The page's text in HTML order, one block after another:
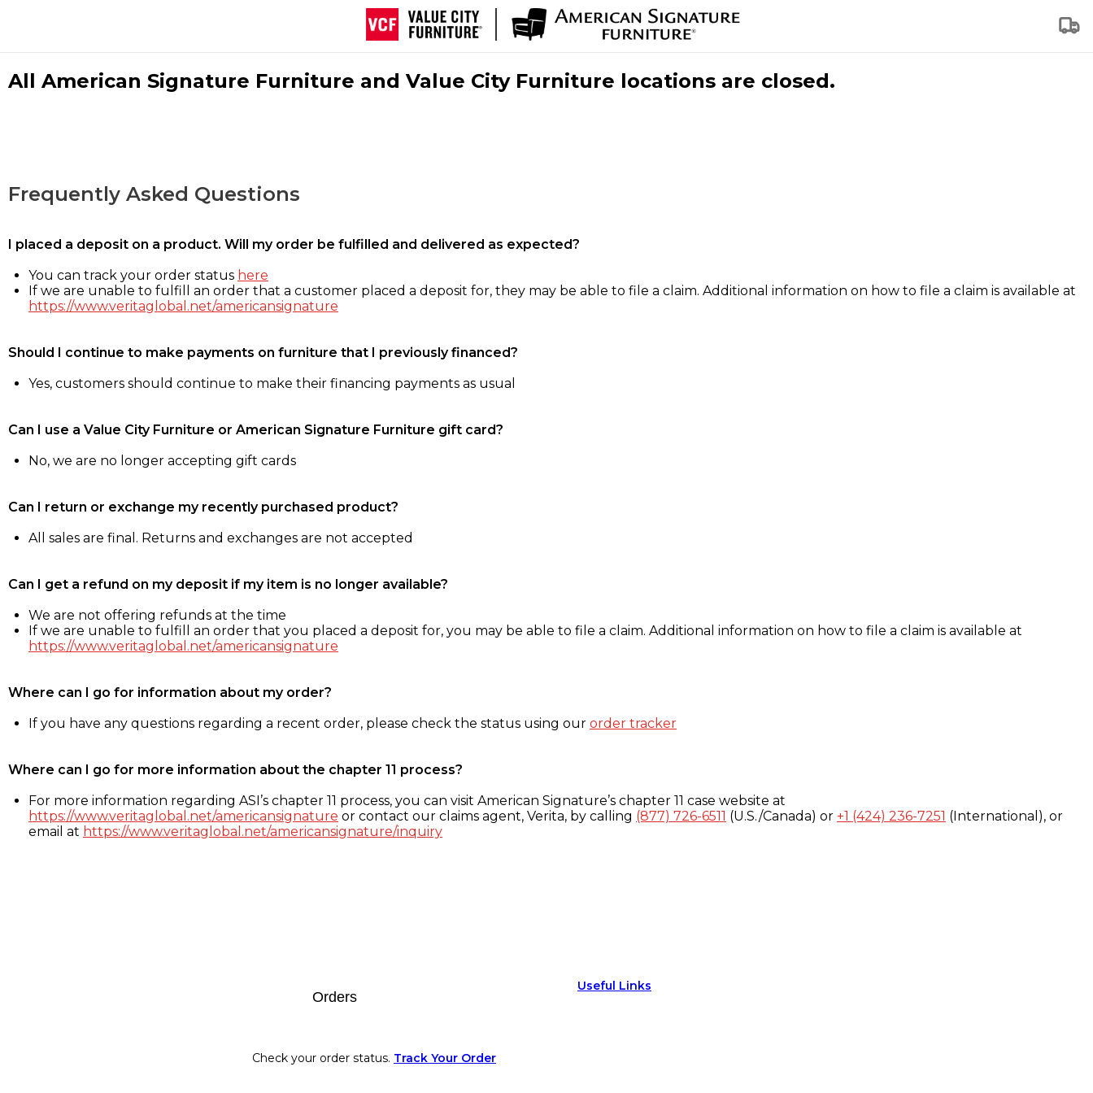
All American Signature Furniture and Value City Furniture locations are closed.
Frequently Asked Questions
I placed a deposit on a product. Will my order be fulfilled and delivered as expected?
You can track your order status here
If we are unable to fulfill an order that a customer placed a deposit for, they may be able to file a claim. Additional information on how to file a claim is available at
https://www.veritaglobal.net/americansignature
Should I continue to make payments on furniture that I previously financed?
Yes, customers should continue to make their financing payments as usual
Can I use a Value City Furniture or American Signature Furniture gift card?
No, we are no longer accepting gift cards
Can I return or exchange my recently purchased product?
All sales are final. Returns and exchanges are not accepted
Can I get a refund on my deposit if my item is no longer available?
We are not offering refunds at the time
If we are unable to fulfill an order that you placed a deposit for, you may be able to file a claim. Additional information on how to file a claim is available at
https://www.veritaglobal.net/americansignature
Where can I go for information about my order?
If you have any questions regarding a recent order, please check the status using our order tracker
Where can I go for more information about the chapter 11 process?
For more information regarding ASI’s chapter 11 process, you can visit American Signature’s chapter 11 case website at
https://www.veritaglobal.net/americansignature or contact our claims agent, Verita, by calling (877) 726-6511 (U.S./Canada) or +1 (424) 236-7251 (International), or
email at https://www.veritaglobal.net/americansignature/inquiry
Orders
Check your order status. Track Your Order
Useful Links